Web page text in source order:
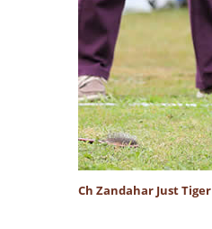
Ch Zandahar Just